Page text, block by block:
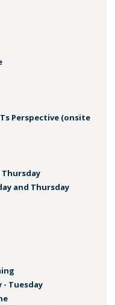
Perspective (onsite
Thursday
and Thursday
- Tuesday